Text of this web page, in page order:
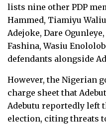
lists nine other PDP
Hammed, Tiamiyu
Adejoke, Dare
Fashina, Wasiu
defendants alongside
However, the Nigerian
charge sheet that
Adebutu reportedly left
election, citing threats